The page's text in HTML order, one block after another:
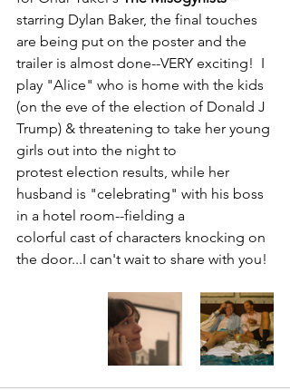
starring Dylan Baker, the final touches
are being put on the poster and the
trailer is almost done--VERY exciting!  I
play "Alice" who is home with the kids
(on the eve of the election of Donald J
Trump) & threatening to take her young
girls out into the night to
protest election results, while her
husband is "celebrating" with his boss
in a hotel room--fielding a
colorful cast of characters knocking on
the door...I can't wait to share with you!